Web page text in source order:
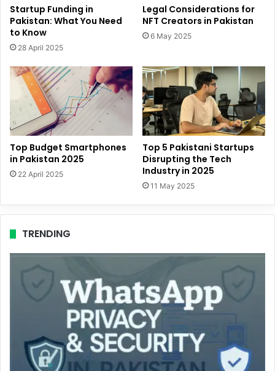
Startup Funding in
Pakistan: What You Need
to Know
28 April 2025
Legal Considerations for
NFT Creators in Pakistan
6 May 2025
Top Budget Smartphones
in Pakistan 2025
22 April 2025
Top 5 Pakistani Startups
Disrupting the Tech
Industry in 2025
11 May 2025
TRENDING